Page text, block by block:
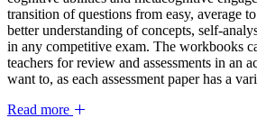
transition of questions from easy, average
better understanding of concepts, self-
in any competitive exam. The workbooks
teachers for review and assessments in an
want to, as each assessment paper has a
Read more